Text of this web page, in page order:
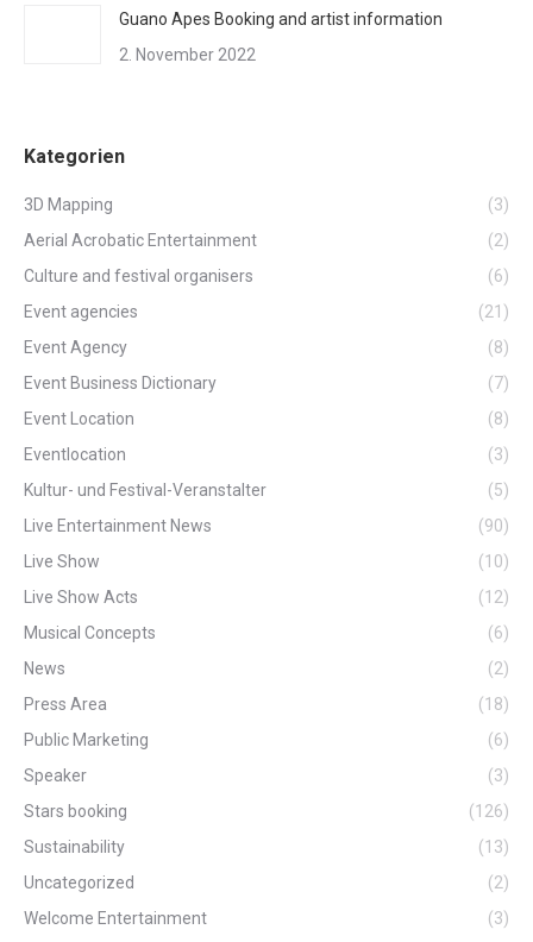
Guano Apes Booking and artist information
2. November 2022
Kategorien
3D Mapping
(3)
Aerial Acrobatic Entertainment
(2)
Culture and festival organisers
(6)
Event agencies
(21)
Event Agency
(8)
Event Business Dictionary
(7)
Event Location
(8)
Eventlocation
(3)
Kultur- und Festival-Veranstalter
(5)
Live Entertainment News
(90)
Live Show
(10)
Live Show Acts
(12)
Musical Concepts
(6)
News
(2)
Press Area
(18)
Public Marketing
(6)
Speaker
(3)
Stars booking
(126)
Sustainability
(13)
Uncategorized
(2)
Welcome Entertainment
(3)